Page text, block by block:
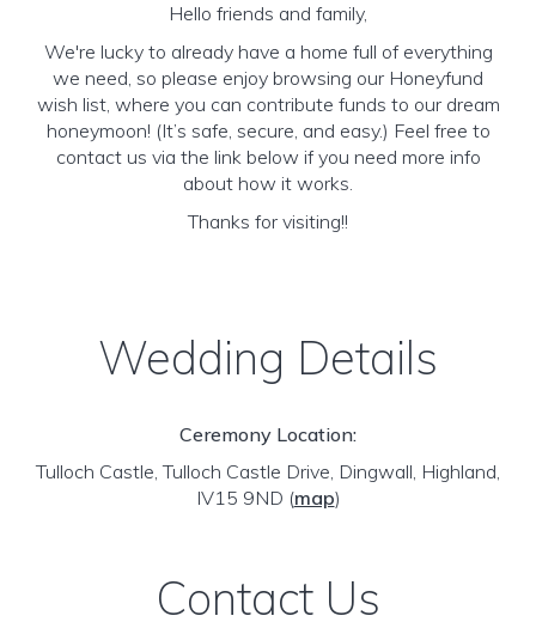
Hello friends and family,
We're lucky to already have a home full of everything
we need, so please enjoy browsing our Honeyfund
wish list, where you can contribute funds to our dream
honeymoon! (It’s safe, secure, and easy.) Feel free to
contact us via the link below if you need more info
about how it works.
Thanks for visiting!!
Wedding Details
Ceremony Location:
Tulloch Castle, Tulloch Castle Drive, Dingwall, Highland,
IV15 9ND (map)
Contact Us